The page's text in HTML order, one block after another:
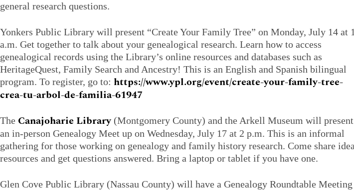
general research questions.
Yonkers Public Library will present “Create Your Family Tree” on Monday, July 14 at
a.m. Get together to talk about your genealogical research. Learn how to access
genealogical records using the Library’s online resources and databases such as
HeritageQuest, Family Search and Ancestry! This is an English and Spanish bilingual
program. To register, go to: https://www.ypl.org/event/create-your-family-tree-
crea-tu-arbol-de-familia-61947
The Canajoharie Library(Montgomery County) and the Arkell Museum will present
an in-person Genealogy Meet up on Wednesday, July 17 at 2 p.m. This is an informal
gathering for those working on genealogy and family history research. Come share
resources and get questions answered. Bring a laptop or tablet if you have one.
Glen Cove Public Library (Nassau County) will have a Genealogy Roundtable Meeting